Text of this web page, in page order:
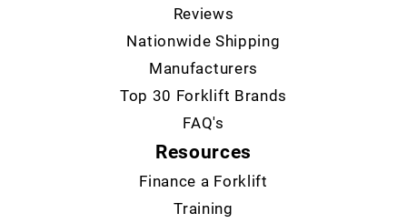
Reviews
Nationwide Shipping
Manufacturers
Top 30 Forklift Brands
FAQ's
Resources
Finance a Forklift
Training